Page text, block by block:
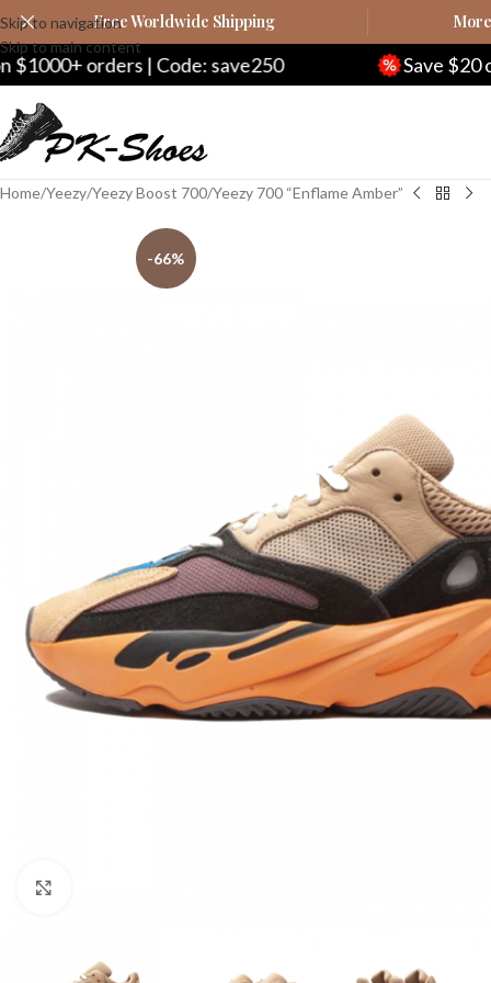
Skip to navigation
Skip to main content
Free Worldwide Shipping
| Code: save250 Save $20 on $200+
Home Yeezy Yeezy Boost 700 Yeezy 700 “Enflame Amber”
-66%